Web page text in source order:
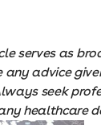
serves as
any advice
seek
healthcare